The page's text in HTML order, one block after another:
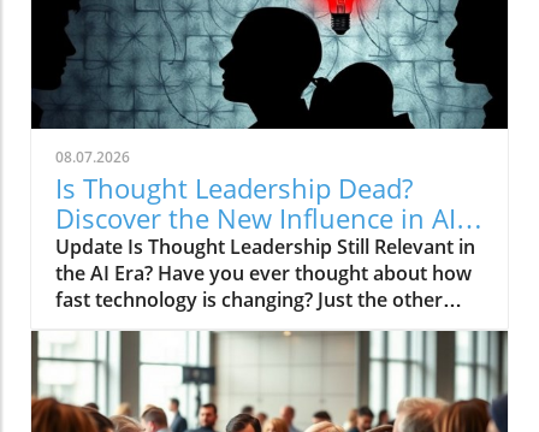
08.07.2026
Is Thought Leadership Dead?
Discover the New Influence in AI
Age
Update Is Thought Leadership Still Relevant in
the AI Era? Have you ever thought about how
fast technology is changing? Just the other
day, I asked my smartphone for advice on
financial planning—it responded with a stock
market update instead! With the rise of
artificial intelligence (AI), the age-old concept